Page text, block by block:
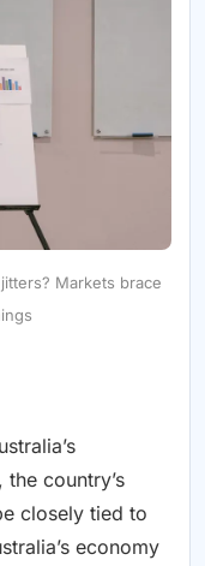
Markets brace
country’s
closely tied to
economy